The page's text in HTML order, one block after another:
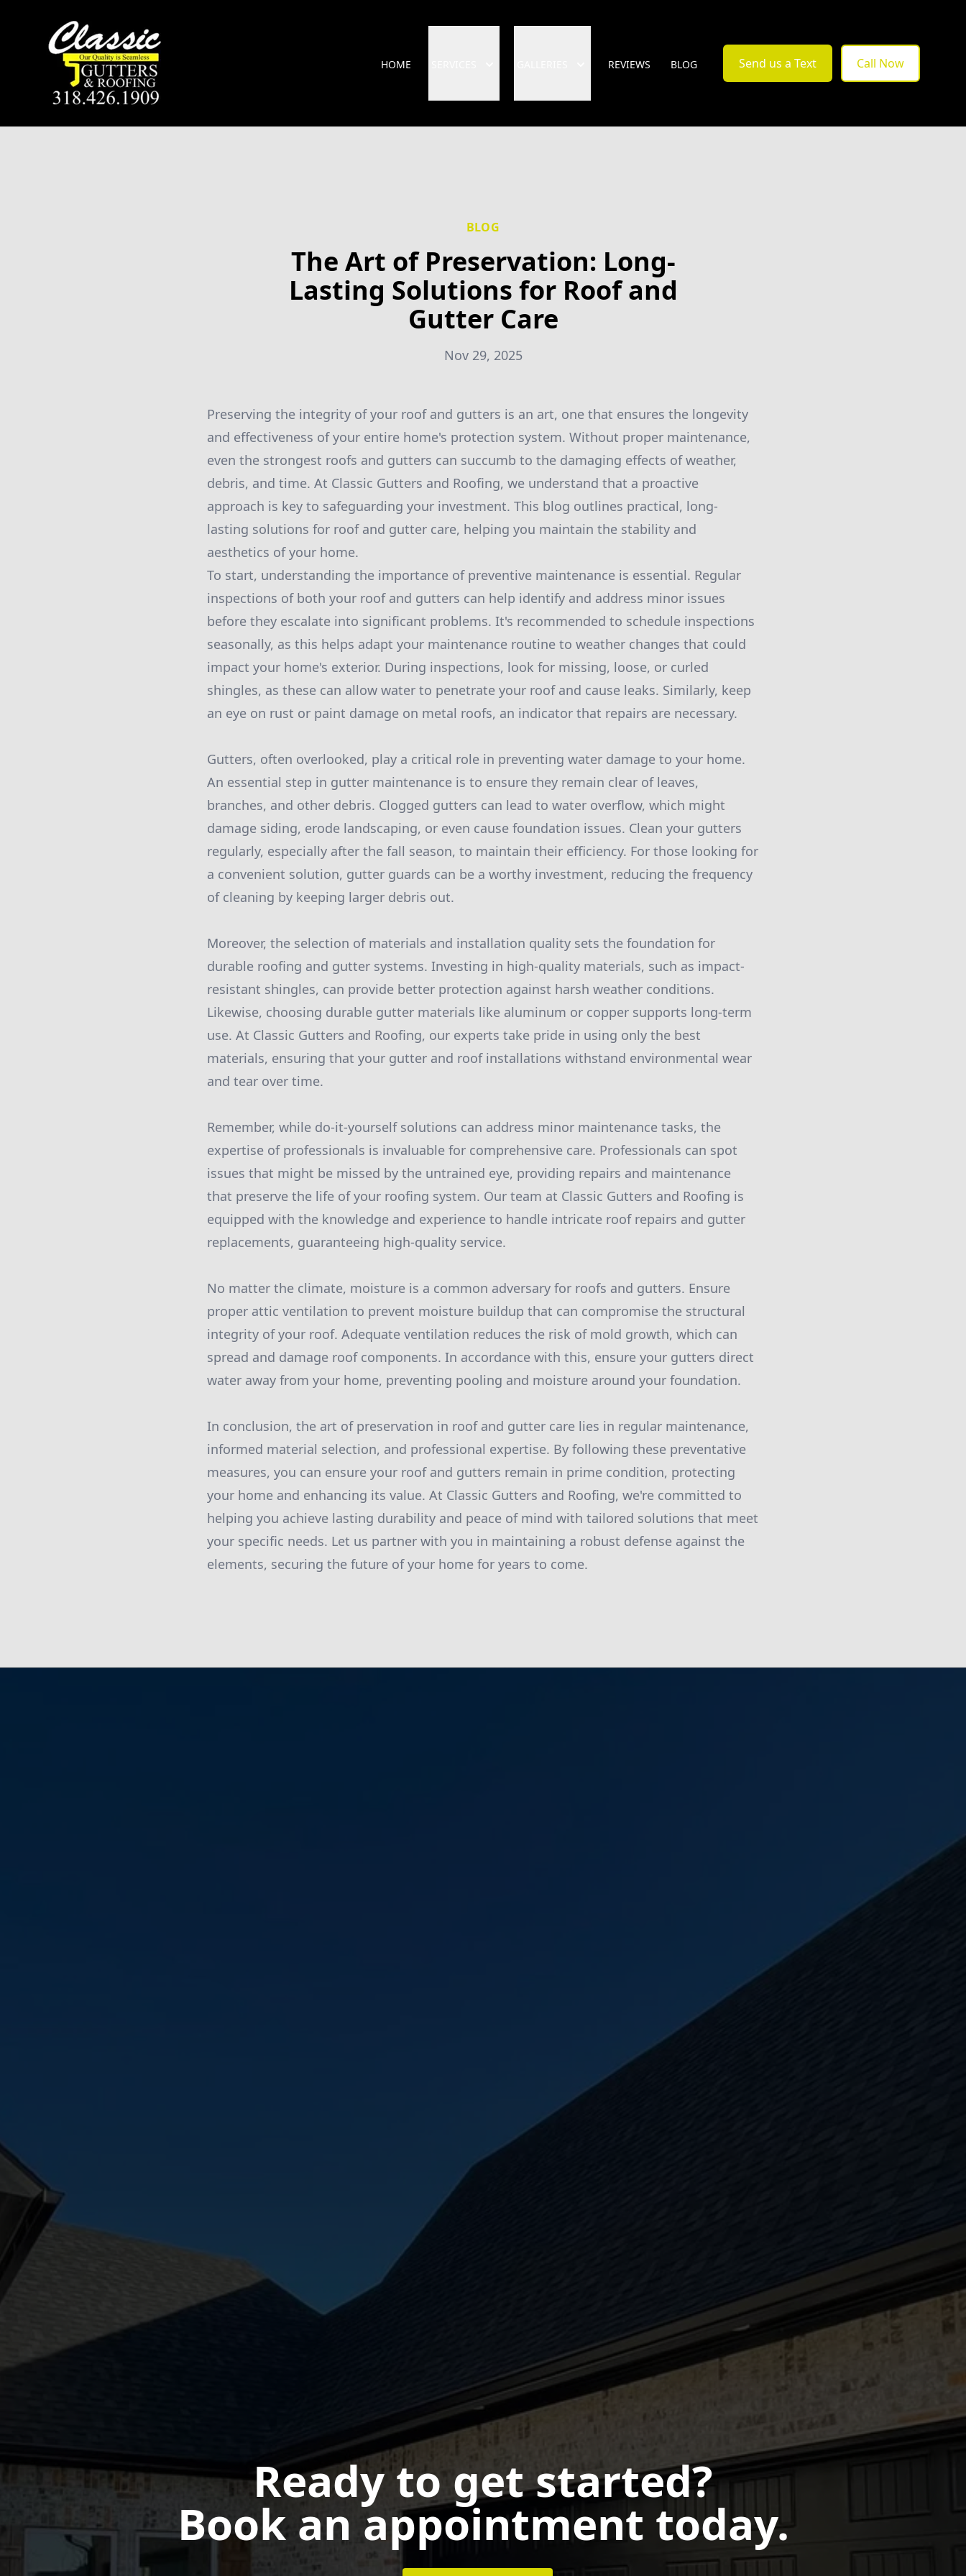
HOME REVIEWS BLOG Send us a Text Call Now
BLOG
The Art of Preservation: Long-
Lasting Solutions for Roof and
Gutter Care
Nov 29, 2025
Preserving the integrity of your roof and gutters is an art, one that ensures the longevity
and effectiveness of your entire home's protection system. Without proper maintenance,
even the strongest roofs and gutters can succumb to the damaging effects of weather,
debris, and time. At Classic Gutters and Roofing, we understand that a proactive
approach is key to safeguarding your investment. This blog outlines practical, long-
lasting solutions for roof and gutter care, helping you maintain the stability and
aesthetics of your home.
To start, understanding the importance of preventive maintenance is essential. Regular
inspections of both your roof and gutters can help identify and address minor issues
before they escalate into significant problems. It's recommended to schedule inspections
seasonally, as this helps adapt your maintenance routine to weather changes that could
impact your home's exterior. During inspections, look for missing, loose, or curled
shingles, as these can allow water to penetrate your roof and cause leaks. Similarly, keep
an eye on rust or paint damage on metal roofs, an indicator that repairs are necessary.
Gutters, often overlooked, play a critical role in preventing water damage to your home.
An essential step in gutter maintenance is to ensure they remain clear of leaves,
branches, and other debris. Clogged gutters can lead to water overflow, which might
damage siding, erode landscaping, or even cause foundation issues. Clean your gutters
regularly, especially after the fall season, to maintain their efficiency. For those looking for
a convenient solution, gutter guards can be a worthy investment, reducing the frequency
of cleaning by keeping larger debris out.
Moreover, the selection of materials and installation quality sets the foundation for
durable roofing and gutter systems. Investing in high-quality materials, such as impact-
resistant shingles, can provide better protection against harsh weather conditions.
Likewise, choosing durable gutter materials like aluminum or copper supports long-term
use. At Classic Gutters and Roofing, our experts take pride in using only the best
materials, ensuring that your gutter and roof installations withstand environmental wear
and tear over time.
Remember, while do-it-yourself solutions can address minor maintenance tasks, the
expertise of professionals is invaluable for comprehensive care. Professionals can spot
issues that might be missed by the untrained eye, providing repairs and maintenance
that preserve the life of your roofing system. Our team at Classic Gutters and Roofing is
equipped with the knowledge and experience to handle intricate roof repairs and gutter
replacements, guaranteeing high-quality service.
No matter the climate, moisture is a common adversary for roofs and gutters. Ensure
proper attic ventilation to prevent moisture buildup that can compromise the structural
integrity of your roof. Adequate ventilation reduces the risk of mold growth, which can
spread and damage roof components. In accordance with this, ensure your gutters direct
water away from your home, preventing pooling and moisture around your foundation.
In conclusion, the art of preservation in roof and gutter care lies in regular maintenance,
informed material selection, and professional expertise. By following these preventative
measures, you can ensure your roof and gutters remain in prime condition, protecting
your home and enhancing its value. At Classic Gutters and Roofing, we're committed to
helping you achieve lasting durability and peace of mind with tailored solutions that meet
your specific needs. Let us partner with you in maintaining a robust defense against the
elements, securing the future of your home for years to come.
Ready to get started?
Book an appointment today.